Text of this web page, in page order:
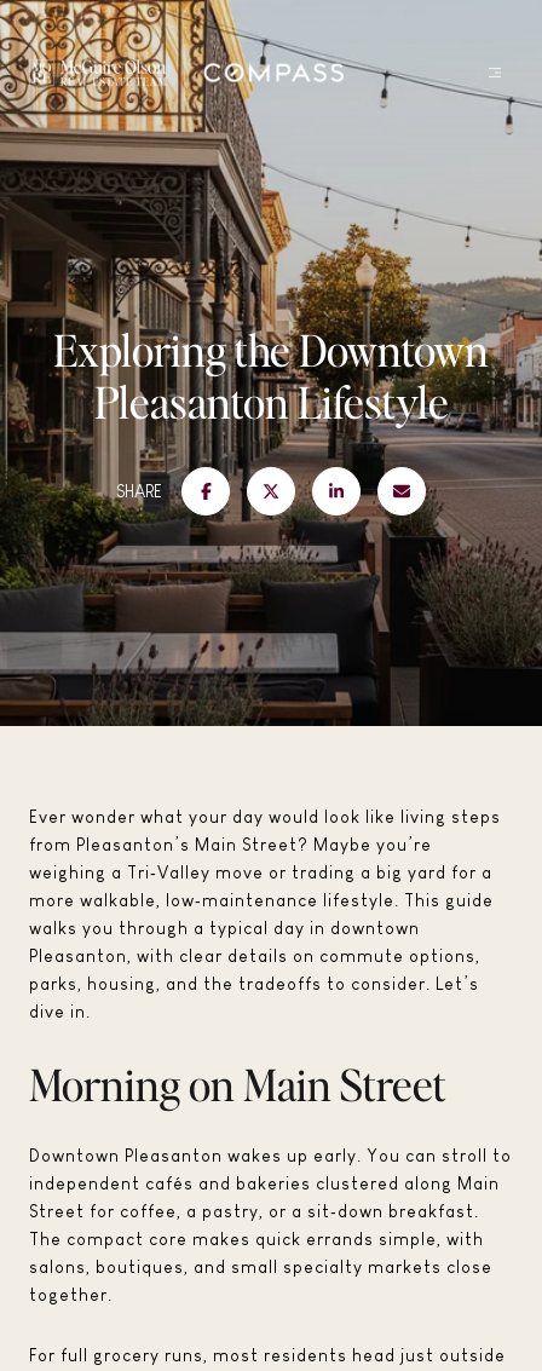
Exploring the Downtown
Pleasanton Lifestyle
SHARE
Ever wonder what your day would look like living steps
from Pleasanton’s Main Street? Maybe you’re
weighing a Tri‑Valley move or trading a big yard for a
more walkable, low‑maintenance lifestyle. This guide
walks you through a typical day in downtown
Pleasanton, with clear details on commute options,
parks, housing, and the tradeoffs to consider. Let’s
dive in.
Morning on Main Street
Downtown Pleasanton wakes up early. You can stroll to
independent cafés and bakeries clustered along Main
Street for coffee, a pastry, or a sit‑down breakfast.
The compact core makes quick errands simple, with
salons, boutiques, and small specialty markets close
together.
For full grocery runs, most residents head just outside